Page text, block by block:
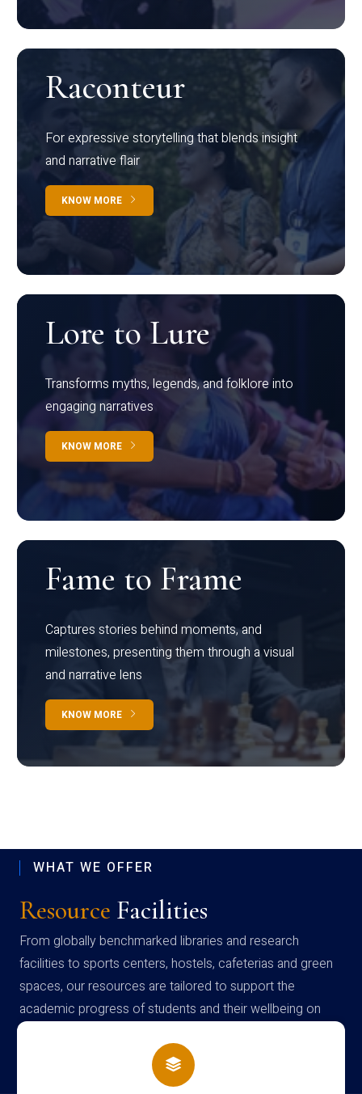
Raconteur
For expressive storytelling that blends insight
and narrative flair
KNOW MORE
Lore to Lure
Transforms myths, legends, and folklore into
engaging narratives
KNOW MORE
Fame to Frame
Captures stories behind moments, and
milestones, presenting them through a visual
and narrative lens
KNOW MORE
WHAT WE OFFER
Resource Facilities
From globally benchmarked libraries and research
facilities to sports centers, hostels, cafeterias and green
spaces, our resources are tailored to support the
academic progress of students and their wellbeing on
campus